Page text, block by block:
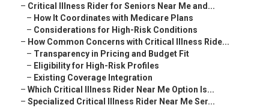
– Critical Illness Rider for Seniors Near Me and...
– How It Coordinates with Medicare Plans
– Considerations for High-Risk Conditions
– How Common Concerns with Critical Illness Ride...
– Transparency in Pricing and Budget Fit
– Eligibility for High-Risk Profiles
– Existing Coverage Integration
– Which Critical Illness Rider Near Me Option Is...
– Specialized Critical Illness Rider Near Me Ser...